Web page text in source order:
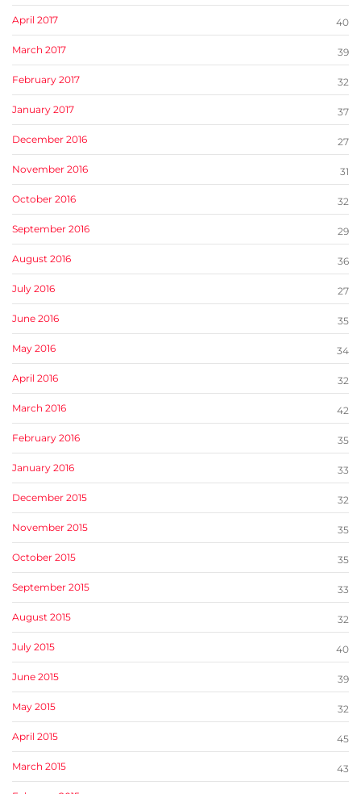
April 2017 40
March 2017 39
February 2017 32
January 2017 37
December 2016 27
November 2016 31
October 2016 32
September 2016 29
August 2016 36
July 2016 27
June 2016 35
May 2016 34
April 2016 32
March 2016 42
February 2016 35
January 2016 33
December 2015 32
November 2015 35
October 2015 35
September 2015 33
August 2015 32
July 2015 40
June 2015 39
May 2015 32
April 2015 45
March 2015 43